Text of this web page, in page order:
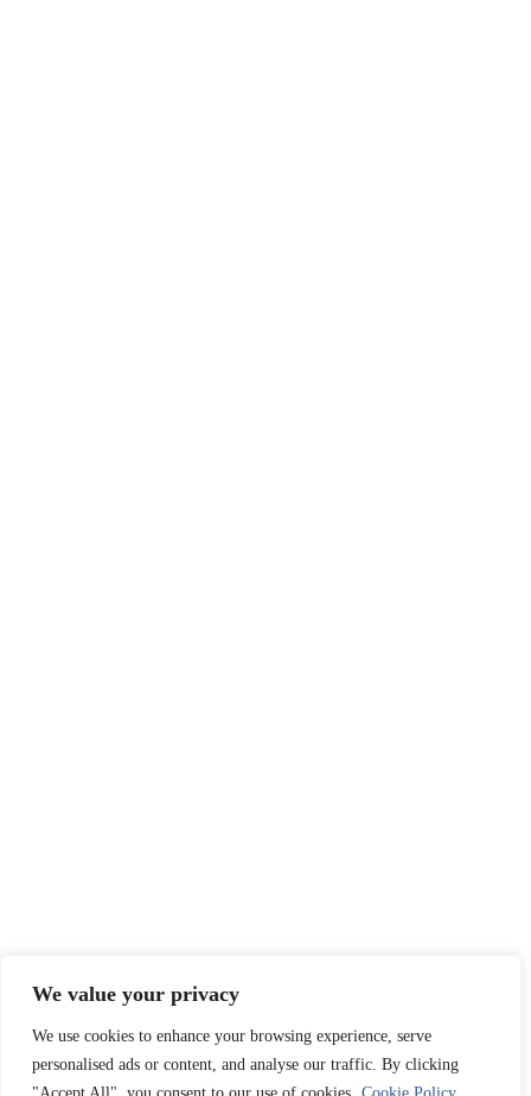
We value your privacy
We use cookies to enhance your browsing experience, serve
personalised ads or content, and analyse our traffic. By clicking